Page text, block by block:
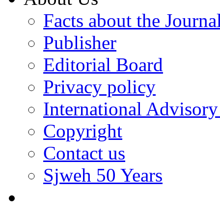
Facts about the
Publisher
Editorial Board
Privacy policy
International
Copyright
Contact us
Sjweh 50 Years